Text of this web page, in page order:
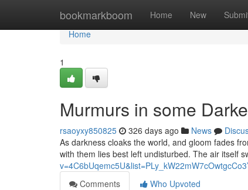
bookmarkboom Home New
Home
Home
1
Murmurs in some
rsaoyxy850825 326 days ago News
As darkness cloaks the world, and gloom fades
with them lies best left undisturbed. The air itself
Comments
Who Upvoted